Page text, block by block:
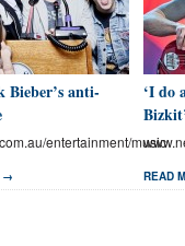
Bieber’s anti-
entertainment/music
→
‘I do
READ